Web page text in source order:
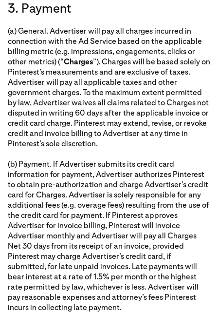
3. Payment
(a) General. Advertiser will pay all charges incurred in
connection with the Ad Service based on the applicable
billing metric (e.g. impressions, engagements, clicks or
other metrics) (“Charges”). Charges will be based solely on
Pinterest’s measurements and are exclusive of taxes.
Advertiser will pay all applicable taxes and other
government charges. To the maximum extent permitted
by law, Advertiser waives all claims related to Charges not
disputed in writing 60 days after the applicable invoice or
credit card charge. Pinterest may extend, revise, or revoke
credit and invoice billing to Advertiser at any time in
Pinterest’s sole discretion.
(b) Payment. If Advertiser submits its credit card
information for payment, Advertiser authorizes Pinterest
to obtain pre-authorization and charge Advertiser’s credit
card for Charges. Advertiser is solely responsible for any
additional fees (e.g. overage fees) resulting from the use of
the credit card for payment. If Pinterest approves
Advertiser for invoice billing, Pinterest will invoice
Advertiser monthly and Advertiser will pay all Charges
Net 30 days from its receipt of an invoice, provided
Pinterest may charge Advertiser’s credit card, if
submitted, for late unpaid invoices. Late payments will
bear interest at a rate of 1.5% per month or the highest
rate permitted by law, whichever is less. Advertiser will
pay reasonable expenses and attorney’s fees Pinterest
incurs in collecting late payment.